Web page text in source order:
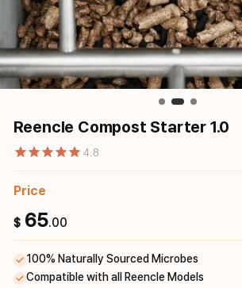
Reencle Compost Starter 1.0
Price
$ 65.00
100% Naturally Sourced Microbes
Compatible with all Reencle Models